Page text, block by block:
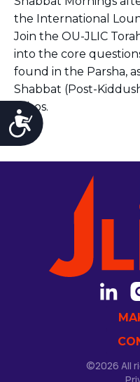
Accessibility
the International
Join the OU-JLIC
into the core
found in the Parsha,
Shabbat (Post-
Ethos.
©2026 All